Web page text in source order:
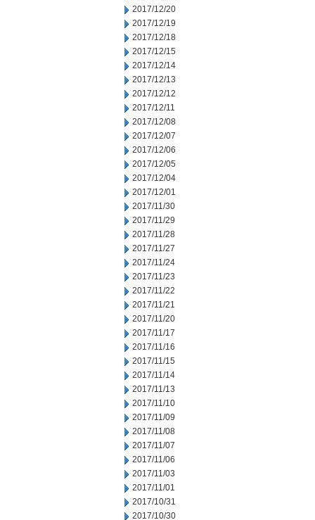
2017/12/20
2017/12/19
2017/12/18
2017/12/15
2017/12/14
2017/12/13
2017/12/12
2017/12/11
2017/12/08
2017/12/07
2017/12/06
2017/12/05
2017/12/04
2017/12/01
2017/11/30
2017/11/29
2017/11/28
2017/11/27
2017/11/24
2017/11/23
2017/11/22
2017/11/21
2017/11/20
2017/11/17
2017/11/16
2017/11/15
2017/11/14
2017/11/13
2017/11/10
2017/11/09
2017/11/08
2017/11/07
2017/11/06
2017/11/03
2017/11/01
2017/10/31
2017/10/30